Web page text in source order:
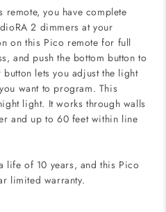
you have complete
2 dimmers at your
on this Pico remote for full
and push the bottom button to
lets you adjust the light
want to program. This
light. It works through walls
and up to 60 feet within line
life of 10 years, and this Pico
limited warranty.